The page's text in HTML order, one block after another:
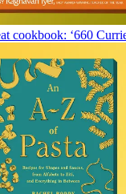
cookbook: ‘660